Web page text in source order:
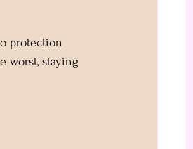
protection
worst, staying